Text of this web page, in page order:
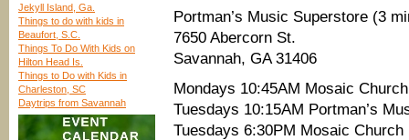
Jekyll Island, Ga.
Things to do with kids in
Beaufort, S.C.
Things To Do With Kids on
Hilton Head Is.
Things to Do with Kids in
Charleston, SC
Daytrips from Savannah
Portman’s Music Superstore (3
7650 Abercorn St.
Savannah, GA 31406
Mondays 10:45AM Mosaic Church
Tuesdays 10:15AM Portman’s
Tuesdays 6:30PM Mosaic Church